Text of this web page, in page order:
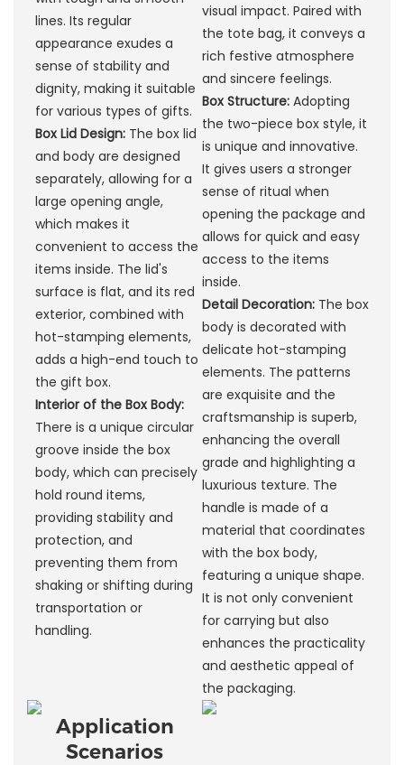
lines. Its regular
appearance exudes a
sense of stability and
dignity, making it suitable
for various types of gifts.
Box Lid Design: The box lid
and body are designed
separately, allowing for a
large opening angle,
which makes it
convenient to access the
items inside. The lid's
surface is flat, and its red
exterior, combined with
hot-stamping elements,
adds a high-end touch to
the gift box.
Interior of the Box Body:
There is a unique circular
groove inside the box
body, which can precisely
hold round items,
providing stability and
protection, and
preventing them from
shaking or shifting during
transportation or
handling.
visual impact. Paired with
the tote bag, it conveys a
rich festive atmosphere
and sincere feelings.
Box Structure: Adopting
the two-piece box style, it
is unique and innovative.
It gives users a stronger
sense of ritual when
opening the package and
allows for quick and easy
access to the items
inside.
Detail Decoration: The box
body is decorated with
delicate hot-stamping
elements. The patterns
are exquisite and the
craftsmanship is superb,
enhancing the overall
grade and highlighting a
luxurious texture. The
handle is made of a
material that coordinates
with the box body,
featuring a unique shape.
It is not only convenient
for carrying but also
enhances the practicality
and aesthetic appeal of
the packaging.
Application
Scenarios